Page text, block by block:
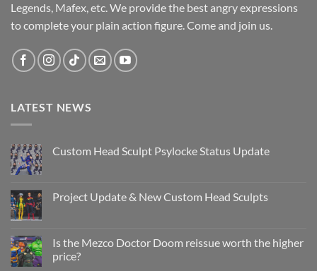
Legends, Mafex, etc. We provide the best angry expressions
to complete your plain action figure. Come and join us.
LATEST NEWS
Custom Head Sculpt Psylocke Status Update
Custom
Head
Update
Project Update & New Custom Head Sculpts
Project
Update
&
New
Is the Mezco Doctor Doom reissue worth the higher
price?